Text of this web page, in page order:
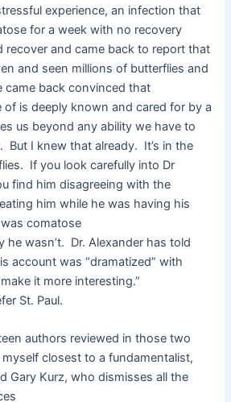
experience, an infection that
for a week with no recovery
recover and came back to report that
and seen millions of butterflies and
came back convinced that
of is deeply known and cared for by a
us beyond any ability we have to
But I knew that already. It’s in the
If you look carefully into Dr
find him disagreeing with the
him while he was having his
comatose
he wasn’t. Dr. Alexander has told
account was “dramatized” with
it more interesting.”
St. Paul.
authors reviewed in those two
closest to a fundamentalist,
Gary Kurz, who dismisses all the